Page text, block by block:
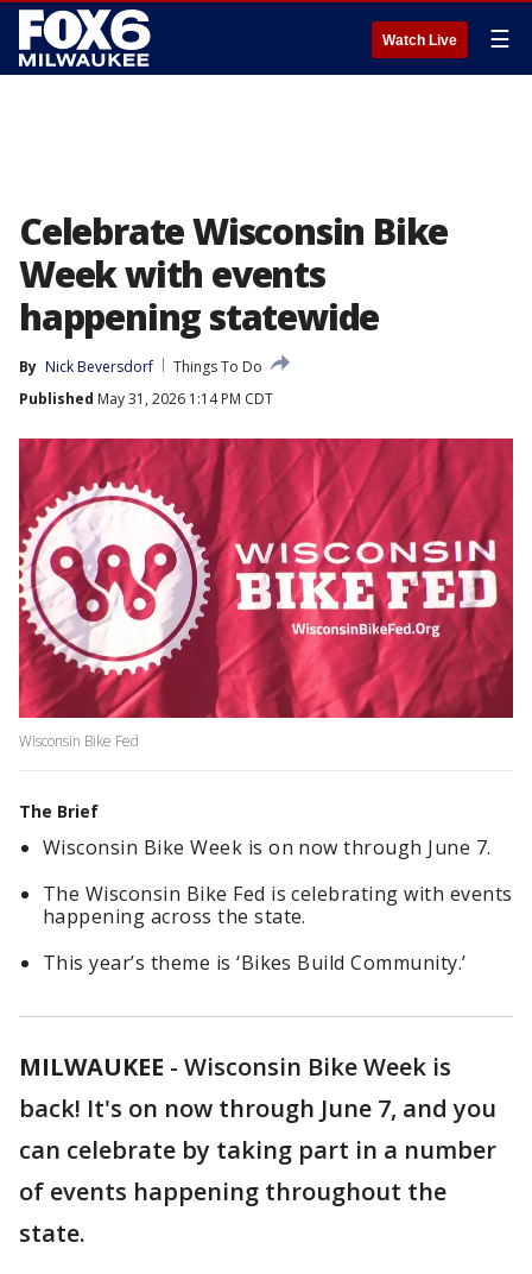
Watch Live ☰
Celebrate Wisconsin Bike
Week with events
happening statewide
By Nick Beversdorf
Things To Do
Published May 31, 2026 1:14 PM CDT
Wisconsin Bike Fed
The Brief
Wisconsin Bike Week is on now through June 7.
The Wisconsin Bike Fed is celebrating with events
happening across the state.
This year’s theme is ‘Bikes Build Community.’
MILWAUKEE - Wisconsin Bike Week is
back! It's on now through June 7, and you
can celebrate by taking part in a number
of events happening throughout the
state.